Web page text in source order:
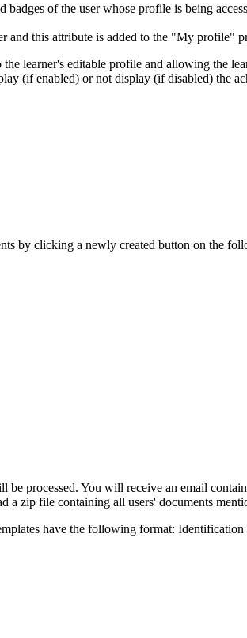
of the user whose profile is being
and this attribute is added to the "My profile"
learner's editable profile and allowing the
(if enabled) or not display (if disabled) the
by clicking a newly created button on the
processed. You will receive an email
zip file containing all users' documents
have the following format: